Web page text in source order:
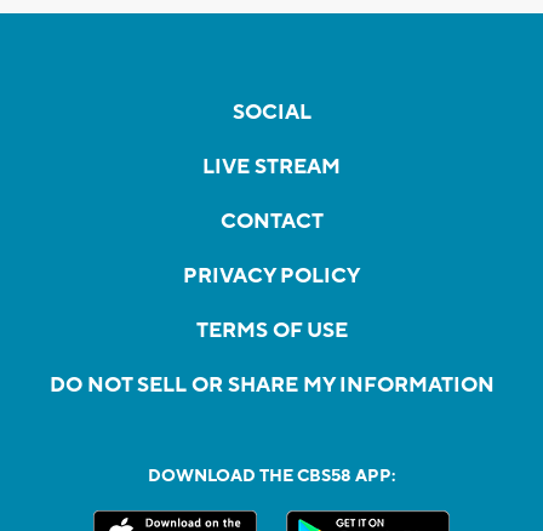
SOCIAL
LIVE STREAM
CONTACT
PRIVACY POLICY
TERMS OF USE
DO NOT SELL OR SHARE MY INFORMATION
DOWNLOAD THE CBS58 APP: